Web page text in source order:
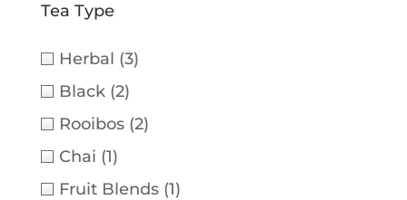
Tea Type
Herbal (3)
Black (2)
Rooibos (2)
Chai (1)
Fruit Blends (1)